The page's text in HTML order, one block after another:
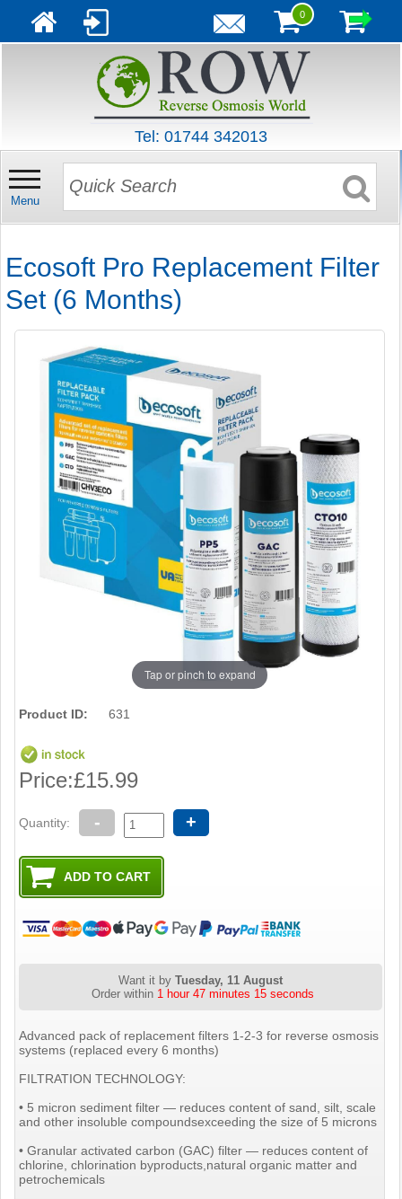
0
Tel: 01744 342013
Menu
Ecosoft Pro Replacement Filter
Set (6 Months)
Tap or pinch to expand
Product ID: 631
Price:£15.99
Quantity: - +
Want it byTuesday, 11 August
Order within 1 hour 47 minutes 14 seconds
Advanced pack of replacement filters 1-2-3 for reverse osmosis
systems (replaced every 6 months)
FILTRATION TECHNOLOGY:
• 5 micron sediment filter — reduces content of sand, silt, scale
and other insoluble compoundsexceeding the size of 5 microns
• Granular activated carbon (GAC) filter — reduces content of
chlorine, chlorination byproducts,natural organic matter and
petrochemicals